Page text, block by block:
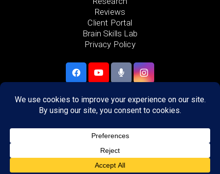
Reviews
Client Portal
Brain Skills Lab
Privacy Policy
Call(540) 217-2129
Harrisonburg, VA 22801
Areas we serve: